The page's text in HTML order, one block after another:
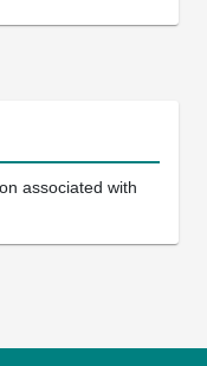
associated with